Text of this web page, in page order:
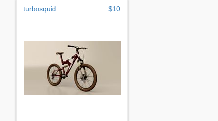
turbosquid $10